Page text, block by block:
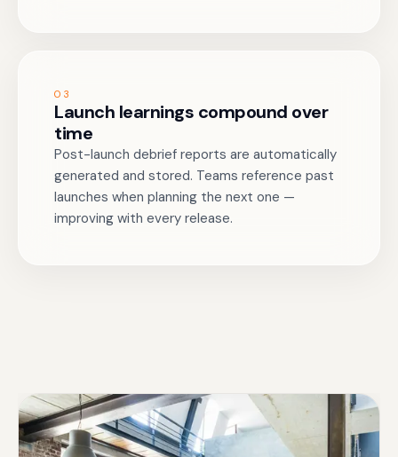
03
Launch learnings compound over
time
Post-launch debrief reports are automatically
generated and stored. Teams reference past
launches when planning the next one —
improving with every release.